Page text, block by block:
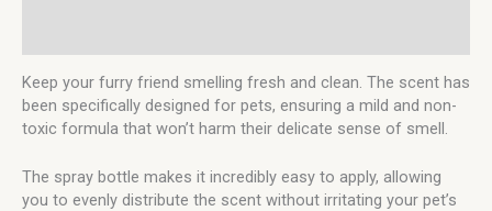
Keep your furry friend smelling fresh and clean. The scent has
been specifically designed for pets, ensuring a mild and non-
toxic formula that won’t harm their delicate sense of smell.
The spray bottle makes it incredibly easy to apply, allowing
you to evenly distribute the scent without irritating your pet’s